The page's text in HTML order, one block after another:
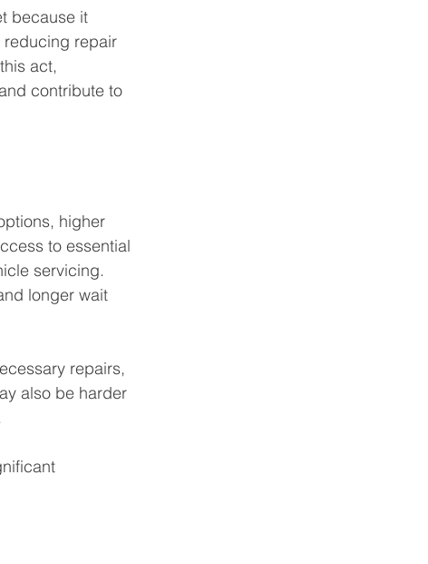
because it
reducing repair
act,
contribute to
higher
to essential
servicing.
longer wait
repairs,
also be harder